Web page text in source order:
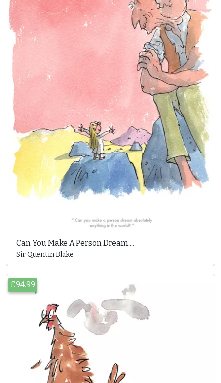
Can You Make A Person Dream....
Sir Quentin Blake
£94.99